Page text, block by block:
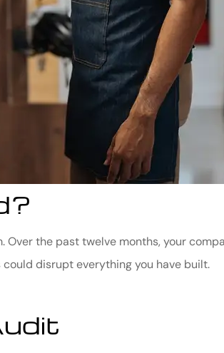
the past twelve months, your
disrupt everything you have built.